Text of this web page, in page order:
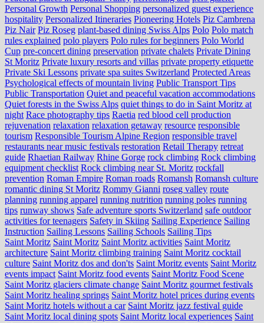
Personal Growth Personal Shopping personalized guest experience
hospitality Personalized Itineraries Pioneering Hotels Piz Cambrena
Piz Nair Piz Roseg plant-based dining Swiss Alps Polo Polo match
rules explained polo players Polo rules for beginners Polo World
Cup pre-concert dining preservation private chalets Private Dining
St Moritz Private luxury resorts and villas private property etiquette
Private Ski Lessons private spa suites Switzerland Protected Areas
Psychological effects of mountain living Public Transport Tips
Public Transportation Quiet and peaceful vacation accommodations
Quiet forests in the Swiss Alps quiet things to do in Saint Moritz at
night Race photography tips Raetia red blood cell production
rejuvenation relaxation relaxation getaway resource responsible
tourism Responsible Tourism Alpine Region responsible travel
restaurants near music festivals restoration Retail Therapy retreat
guide Rhaetian Railway Rhine Gorge rock climbing Rock climbing
equipment checklist Rock climbing near St. Moritz rockfall
prevention Roman Empire Roman roads Romansh Romansh culture
romantic dining St Moritz Rommy Gianni roseg valley route
planning running apparel running nutrition running poles running
tips runway shows Safe adventure sports Switzerland safe outdoor
activities for teenagers Safety in Skiing Sailing Experience Sailing
Instruction Sailing Lessons Sailing Schools Sailing Tips
Saint Moritz Saint Moritz Saint Moritz activities Saint Moritz
architecture Saint Moritz climbing training Saint Moritz cocktail
culture Saint Moritz dos and don'ts Saint Moritz events Saint Moritz
events impact Saint Moritz food events Saint Moritz Food Scene
Saint Moritz glaciers climate change Saint Moritz gourmet festivals
Saint Moritz healing springs Saint Moritz hotel prices during events
Saint Moritz hotels without a car Saint Moritz jazz festival guide
Saint Moritz local dining spots Saint Moritz local experiences Saint